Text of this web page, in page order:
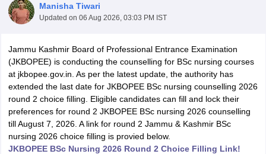
NEET PG Counselling
NEET MDS Cutoff
Cutoff
Nursing Fees StructureAIIMS BSc Nursing Result
Manisha Tiwari
Updated on 06 Aug 2026, 03:03 PM IST
Jammu Kashmir Board of Professional Entrance Examination
(JKBOPEE) is conducting the counselling for BSc nursing courses
at jkbopee.gov.in. As per the latest update, the authority has
extended the last date for JKBOPEE BSc nursing counselling 2026
round 2 choice filling. Eligible candidates can fill and lock their
preferences for round 2 JKBOPEE BSc nursing 2026 counselling
till August 7, 2026. A link for round 2 Jammu & Kashmir BSc
nursing 2026 choice filling is provied below.
JKBOPEE BSc Nursing 2026 Round 2 Choice Filling Link!